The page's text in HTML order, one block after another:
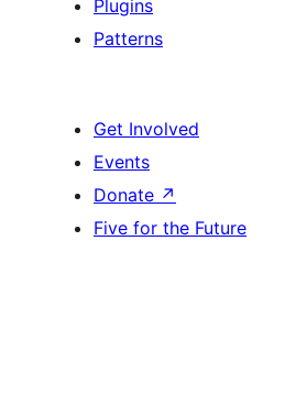
Plugins
Patterns
Get Involved
Events
Donate ↗
Five for the Future